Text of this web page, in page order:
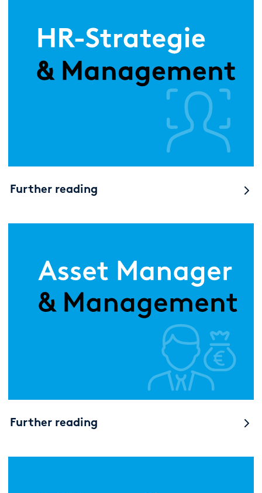
Further reading
Further reading